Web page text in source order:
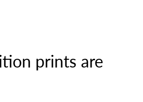
prints are